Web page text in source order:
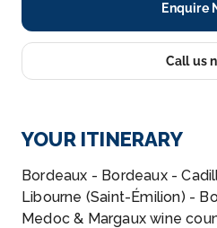
Enquire
Call us
YOUR ITINERARY
Bordeaux - Bordeaux -
Libourne (Saint-Émilion) -
Medoc & Margaux wine